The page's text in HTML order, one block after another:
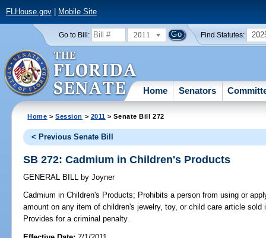
FLHouse.gov| Mobile Site
Go to Bill: 2011 Find Statutes:
Home Senators
Home >Session > 2011 > Senate Bill 272
< Previous Senate Bill
SB 272: Cadmium in Children's Products
GENERAL BILL by Joyner
Cadmium in Children's Products; Prohibits a person from using or
amount on any item of children's jewelry, toy, or child care article
Provides for a criminal penalty.